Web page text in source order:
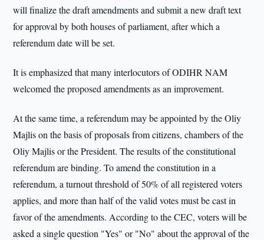
will finalize the draft amendments and submit a new draft text
for approval by both houses of parliament, after which a
referendum date will be set.
It is emphasized that many interlocutors of ODIHR NAM
welcomed the proposed amendments as an improvement.
At the same time, a referendum may be appointed by the Oliy
Majlis on the basis of proposals from citizens, chambers of the
Oliy Majlis or the President. The results of the constitutional
referendum are binding. To amend the constitution in a
referendum, a turnout threshold of 50% of all registered voters
applies, and more than half of the valid votes must be cast in
favor of the amendments. According to the CEC, voters will be
asked a single question "Yes" or "No" about the approval of the